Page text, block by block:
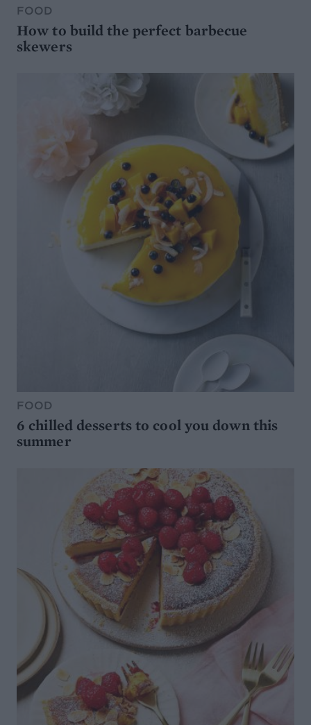
FOOD
How to build the perfect barbecue
skewers
FOOD
6 chilled desserts to cool you down this
summer